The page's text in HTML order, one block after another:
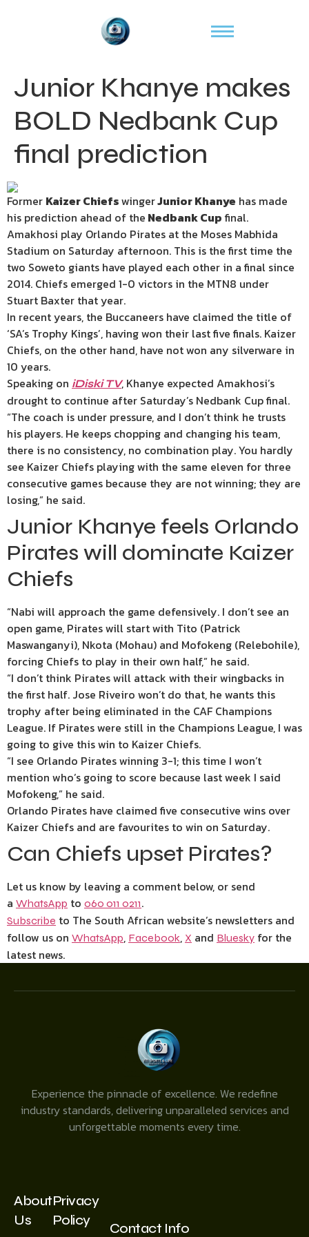
Junior Khanye makes
BOLD Nedbank Cup
final prediction
Former Kaizer ChiefswingerJunior Khanye has made
his prediction ahead of the Nedbank Cup final.
Amakhosi play Orlando Pirates at the Moses Mabhida
Stadium on Saturday afternoon. This is the first time the
two Soweto giants have played each other in a final since
2014. Chiefs emerged 1-0 victors in the MTN8 under
Stuart Baxter that year.
In recent years, the Buccaneers have claimed the title of
‘SA’s Trophy Kings’, having won their last five finals. Kaizer
Chiefs, on the other hand, have not won any silverware in
10 years.
Speaking on iDiski TV, Khanye expected Amakhosi’s
drought to continue after Saturday’s Nedbank Cup final.
“The coach is under pressure, and I don’t think he trusts
his players. He keeps chopping and changing his team,
there is no consistency, no combination play. You hardly
see Kaizer Chiefs playing with the same eleven for three
consecutive games because they are not winning; they are
losing,” he said.
Junior Khanye feels Orlando
Pirates will dominate Kaizer
Chiefs
“Nabi will approach the game defensively. I don’t see an
open game, Pirates will start with Tito (Patrick
Maswanganyi), Nkota (Mohau) and Mofokeng (Relebohile),
forcing Chiefs to play in their own half,” he said.
“I don’t think Pirates will attack with their wingbacks in
the first half. Jose Riveiro won’t do that, he wants this
trophy after being eliminated in the CAF Champions
League. If Pirates were still in the Champions League, I was
going to give this win to Kaizer Chiefs.
“I see Orlando Pirates winning 3-1; this time I won’t
mention who’s going to score because last week I said
Mofokeng,” he said.
Orlando Pirates have claimed five consecutive wins over
Kaizer Chiefs and are favourites to win on Saturday.
Can Chiefs upset Pirates?
Let us know by leaving a comment below, or send
a WhatsApp to 060 011 0211.
Subscribe to The South African website’s newsletters and
follow us on WhatsApp, Facebook, X and Bluesky for the
latest news.
Experience the pinnacle of excellence. We redefine
industry standards, delivering unparalleled services and
unforgettable moments every time.
About
Us
Privacy
Policy
Contact Info